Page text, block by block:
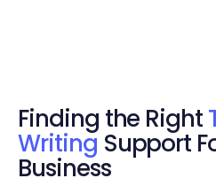
Finding the Right
Writing Support
Business